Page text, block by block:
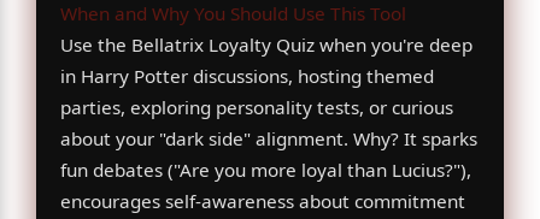
When and Why You Should Use This Tool
Use the Bellatrix Loyalty Quiz when you're deep
in Harry Potter discussions, hosting themed
parties, exploring personality tests, or curious
about your "dark side" alignment. Why? It sparks
fun debates ("Are you more loyal than Lucius?"),
encourages self-awareness about commitment